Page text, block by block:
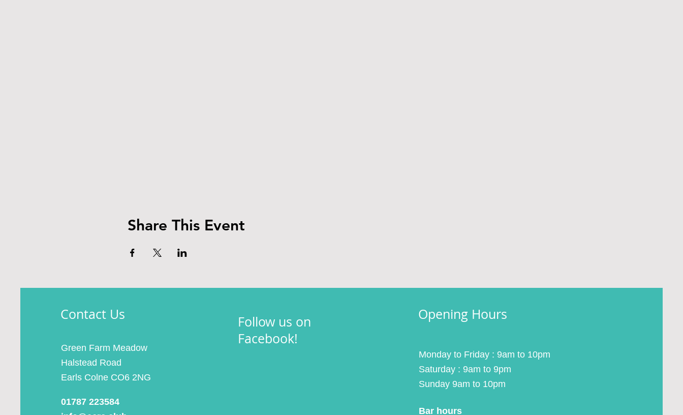
Share This Event
Contact Us
Green Farm Meadow
Halstead Road
Earls Colne CO6 2NG
01787 223584
Follow us on
Facebook!
Opening Hours
Monday to Friday : 9am to 10pm
Saturday : 9am to 9pm
Sunday 9am to 10pm
Bar hours